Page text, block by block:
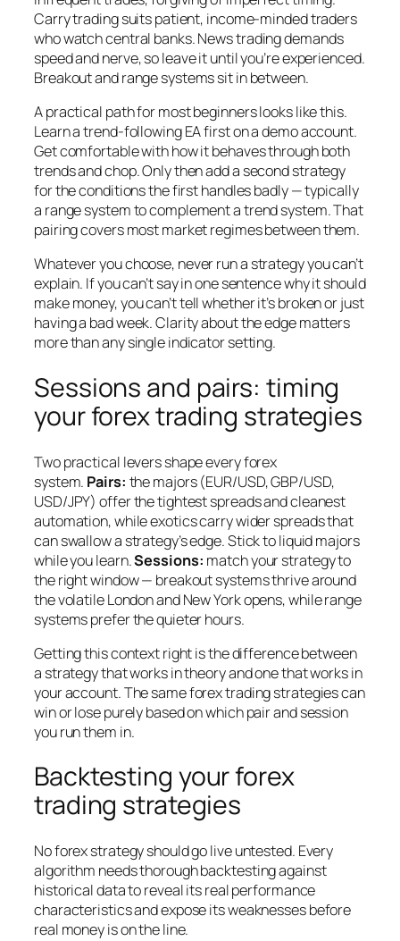
Carry trading suits patient, income-minded traders
who watch central banks. News trading demands
speed and nerve, so leave it until you’re experienced.
Breakout and range systems sit in between.
A practical path for most beginners looks like this.
Learn a trend-following EA first on a demo account.
Get comfortable with how it behaves through both
trends and chop. Only then add a second strategy
for the conditions the first handles badly — typically
a range system to complement a trend system. That
pairing covers most market regimes between them.
Whatever you choose, never run a strategy you can’t
explain. If you can’t say in one sentence why it should
make money, you can’t tell whether it’s broken or just
having a bad week. Clarity about the edge matters
more than any single indicator setting.
Sessions and pairs: timing
your forex trading strategies
Two practical levers shape every forex
system. Pairs: the majors (EUR/USD, GBP/USD,
USD/JPY) offer the tightest spreads and cleanest
automation, while exotics carry wider spreads that
can swallow a strategy’s edge. Stick to liquid majors
while you learn.Sessions: match your strategy to
the right window — breakout systems thrive around
the volatile London and New York opens, while range
systems prefer the quieter hours.
Getting this context right is the difference between
a strategy that works in theory and one that works in
your account. The same forex trading strategies can
win or lose purely based on which pair and session
you run them in.
Backtesting your forex
trading strategies
No forex strategy should go live untested. Every
algorithm needs thorough backtesting against
historical data to reveal its real performance
characteristics and expose its weaknesses before
real money is on the line.